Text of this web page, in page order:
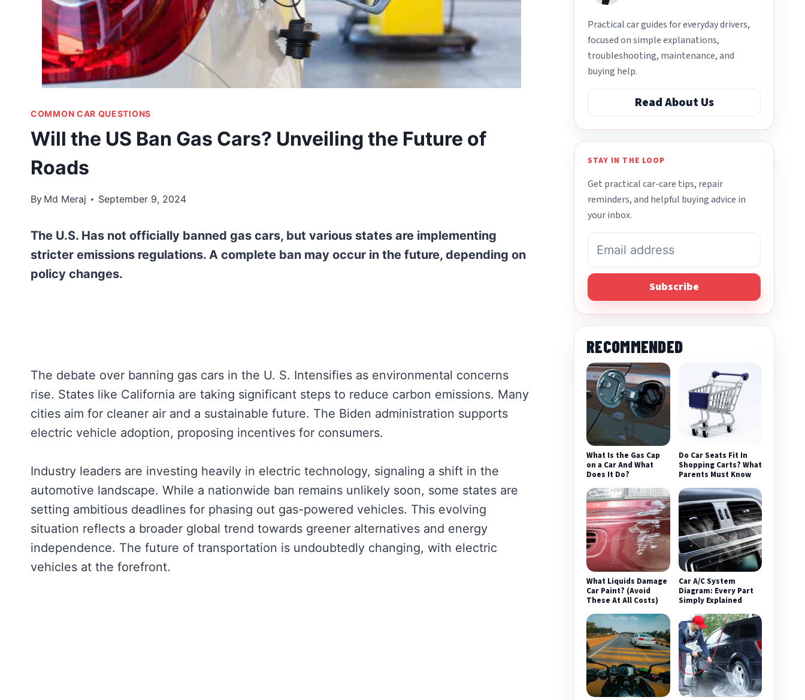
COMMON CAR QUESTIONS
Will the US Ban Gas Cars? Unveiling the Future of
Roads
By Md Meraj September 9, 2024
The U.S. Has not officially banned gas cars, but various states are implementing
stricter emissions regulations. A complete ban may occur in the future, depending on
policy changes.
The debate over banning gas cars in the U. S. Intensifies as environmental concerns
rise. States like California are taking significant steps to reduce carbon emissions. Many
cities aim for cleaner air and a sustainable future. The Biden administration supports
electric vehicle adoption, proposing incentives for consumers.
Industry leaders are investing heavily in electric technology, signaling a shift in the
automotive landscape. While a nationwide ban remains unlikely soon, some states are
setting ambitious deadlines for phasing out gas-powered vehicles. This evolving
situation reflects a broader global trend towards greener alternatives and energy
independence. The future of transportation is undoubtedly changing, with electric
vehicles at the forefront.
Practical car guides for everyday drivers,
focused on simple explanations,
troubleshooting, maintenance, and
buying help.
Read About Us
STAY IN THE LOOP
Get practical car-care tips, repair
reminders, and helpful buying advice in
your inbox.
Subscribe
RECOMMENDED
What Is the Gas Cap
on a Car And What
Does It Do?
Do Car Seats Fit In
Shopping Carts? What
Parents Must Know
What Liquids Damage
Car Paint? (Avoid
These At All Costs)
Car A/C System
Diagram: Every Part
Simply Explained